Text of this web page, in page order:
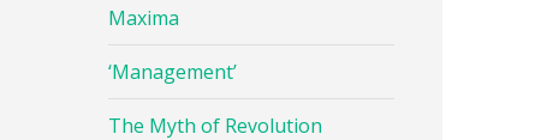
Maxima
‘Management’
The Myth of Revolution